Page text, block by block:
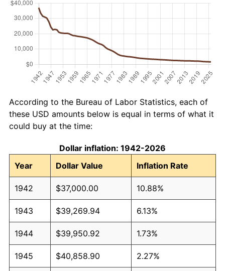
According to the Bureau of Labor Statistics, each of
these USD amounts below is equal in terms of what it
could buy at the time:
Dollar inflation: 1942-2026
Year
Dollar Value Inflation Rate
1942 $37,000.00 10.88%
1943 $39,269.94 6.13%
1944 $39,950.92 1.73%
1945 $40,858.90 2.27%